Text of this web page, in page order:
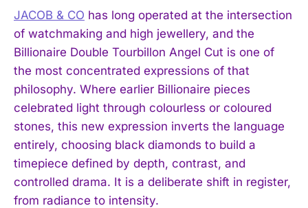
JACOB & CO has long operated at the intersection
of watchmaking and high jewellery, and the
Billionaire Double Tourbillon Angel Cut is one of
the most concentrated expressions of that
philosophy. Where earlier Billionaire pieces
celebrated light through colourless or coloured
stones, this new expression inverts the language
entirely, choosing black diamonds to build a
timepiece defined by depth, contrast, and
controlled drama. It is a deliberate shift in register,
from radiance to intensity.